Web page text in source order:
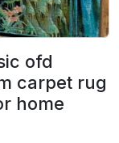
ofd
carpet rug
home